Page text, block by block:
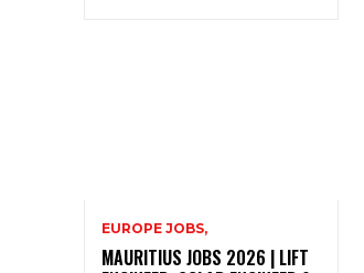
EUROPE JOBS,
MAURITIUS JOBS 2026 | LIFT